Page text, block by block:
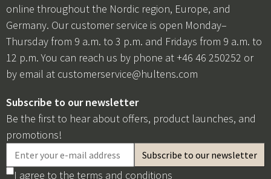
online throughout the Nordic region, Europe, and
Germany. Our customer service is open Monday–
Thursday from 9 a.m. to 3 p.m. and Fridays from 9 a.m. to
12 p.m. You can reach us by phone at +46 46 250252 or
by email at customerservice@hultens.com
Subscribe to our newsletter
Be the first to hear about offers, product launches, and
promotions!
I agree to the terms and conditions